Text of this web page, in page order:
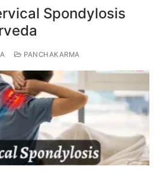
Spondylosis
PANCHAKARMA